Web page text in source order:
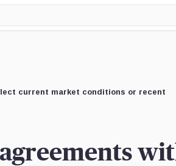
current market conditions or recent